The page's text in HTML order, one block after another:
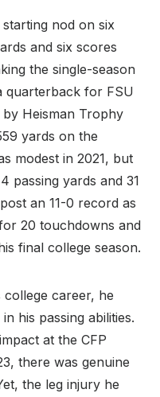
nod on six
and six scores
the single-season
quarterback for FSU
Heisman Trophy
yards on the
modest in 2021, but
passing yards and 31
an 11-0 record as
20 touchdowns and
final college season.
career, he
his passing abilities.
at the CFP
there was genuine
the leg injury he